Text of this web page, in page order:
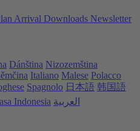
Arrival Downloads Newsletter
Dánština Nizozemština
Italiano Malese Polacco
Spagnolo 日本語 韩国語
Indonesia العربية